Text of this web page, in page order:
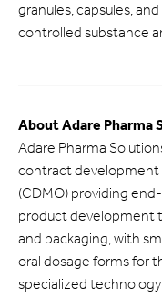
granules, capsules,
controlled substance
About Adare Pharma
Adare Pharma
contract development
(CDMO) providing
product development
and packaging, with
oral dosage forms for
specialized